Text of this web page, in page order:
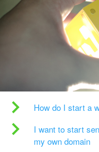
How do I start a
I want to start
my own domain